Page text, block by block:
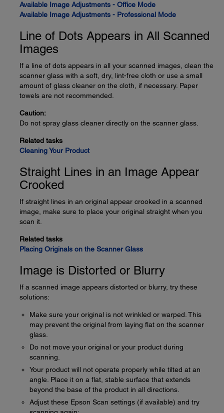
Available Image Adjustments - Office Mode
Available Image Adjustments - Professional Mode
Line of Dots Appears in All Scanned
Images
If a line of dots appears in all your scanned images, clean the
scanner glass with a soft, dry, lint-free cloth or use a small
amount of glass cleaner on the cloth, if necessary. Paper
towels are not recommended.
Caution:
Do not spray glass cleaner directly on the scanner glass.
Related tasks
Cleaning Your Product
Straight Lines in an Image Appear
Crooked
If straight lines in an original appear crooked in a scanned
image, make sure to place your original straight when you
scan it.
Related tasks
Placing Originals on the Scanner Glass
Image is Distorted or Blurry
If a scanned image appears distorted or blurry, try these
solutions:
Make sure your original is not wrinkled or warped. This
may prevent the original from laying flat on the scanner
glass.
Do not move your original or your product during
scanning.
Your product will not operate properly while tilted at an
angle. Place it on a flat, stable surface that extends
beyond the base of the product in all directions.
Adjust these Epson Scan settings (if available) and try